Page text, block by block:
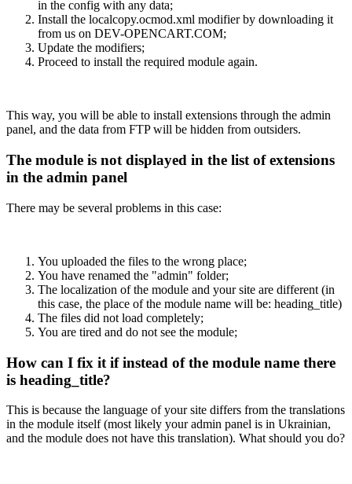
in the config with any data;
Install the localcopy.ocmod.xml modifier by downloading it
from us on DEV-OPENCART.COM;
Update the modifiers;
Proceed to install the required module again.
This way, you will be able to install extensions through the admin
panel, and the data from FTP will be hidden from outsiders.
The module is not displayed in the list of extensions
in the admin panel
There may be several problems in this case:
You uploaded the files to the wrong place;
You have renamed the "admin" folder;
The localization of the module and your site are different (in
this case, the place of the module name will be: heading_title)
The files did not load completely;
You are tired and do not see the module;
How can I fix it if instead of the module name there
is heading_title?
This is because the language of your site differs from the translations
in the module itself (most likely your admin panel is in Ukrainian,
and the module does not have this translation). What should you do?